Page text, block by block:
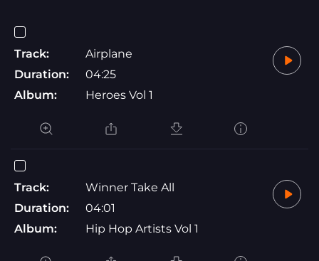
Track:
Airplane
Duration:
04:25
Album:
Heroes Vol 1
Track:
Winner Take All
Duration:
04:01
Album:
Hip Hop Artists Vol 1